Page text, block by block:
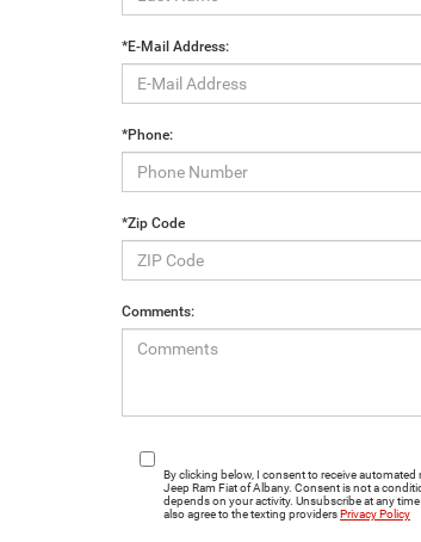
*E-Mail Address:
*Phone:
*Zip Code
Comments:
By clicking below, I consent to receive
Jeep Ram Fiat of Albany. Consent is not a
depends on your activity. Unsubscribe at any
also agree to the texting providersPrivacy Policy